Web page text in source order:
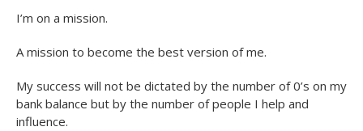
I’m on a mission.
A mission to become the best version of me.
My success will not be dictated by the number of 0’s on my
bank balance but by the number of people I help and
influence.